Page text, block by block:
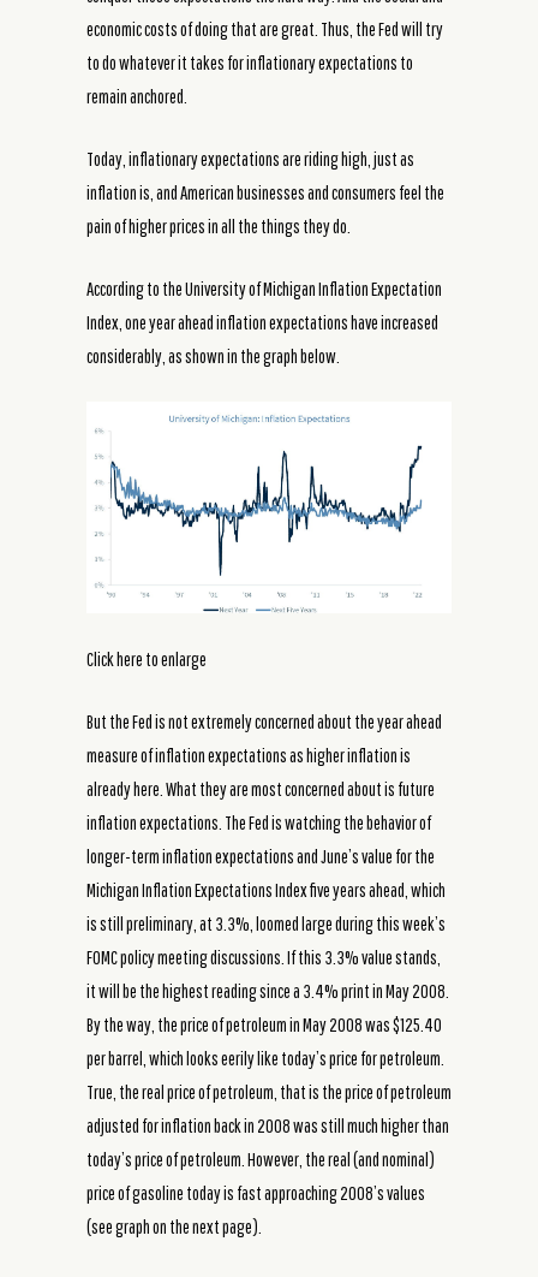
economic costs of doing that are great. Thus, the Fed will try
to do whatever it takes for inflationary expectations to
remain anchored.
Today, inflationary expectations are riding high, just as
inflation is, and American businesses and consumers feel the
pain of higher prices in all the things they do.
According to the University of Michigan Inflation Expectation
Index, one year ahead inflation expectations have increased
considerably, as shown in the graph below.
Click here to enlarge
But the Fed is not extremely concerned about the year ahead
measure of inflation expectations as higher inflation is
already here. What they are most concerned about is future
inflation expectations. The Fed is watching the behavior of
longer-term inflation expectations and June’s value for the
Michigan Inflation Expectations Index five years ahead, which
is still preliminary, at 3.3%, loomed large during this week’s
FOMC policy meeting discussions. If this 3.3% value stands,
it will be the highest reading since a 3.4% print in May 2008.
By the way, the price of petroleum in May 2008 was $125.40
per barrel, which looks eerily like today’s price for petroleum.
True, the real price of petroleum, that is the price of petroleum
adjusted for inflation back in 2008 was still much higher than
today’s price of petroleum. However, the real (and nominal)
price of gasoline today is fast approaching 2008’s values
(see graph on the next page).